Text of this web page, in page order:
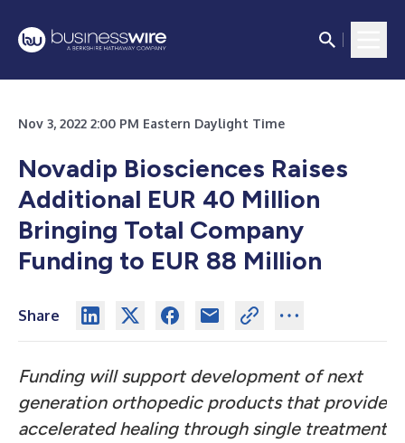
Nov 3, 2022 2:00 PM Eastern Daylight Time
Novadip Biosciences Raises
Additional EUR 40 Million
Bringing Total Company
Funding to EUR 88 Million
Share
Funding will support development of next
generation orthopedic products that provide
accelerated healing through single treatment